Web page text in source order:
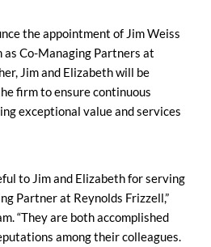
the appointment of Jim Weiss
Co-Managing Partners at
Jim and Elizabeth will be
firm to ensure continuous
exceptional value and services
to Jim and Elizabeth for serving
Partner at Reynolds Frizzell,”
“They are both accomplished
among their colleagues.